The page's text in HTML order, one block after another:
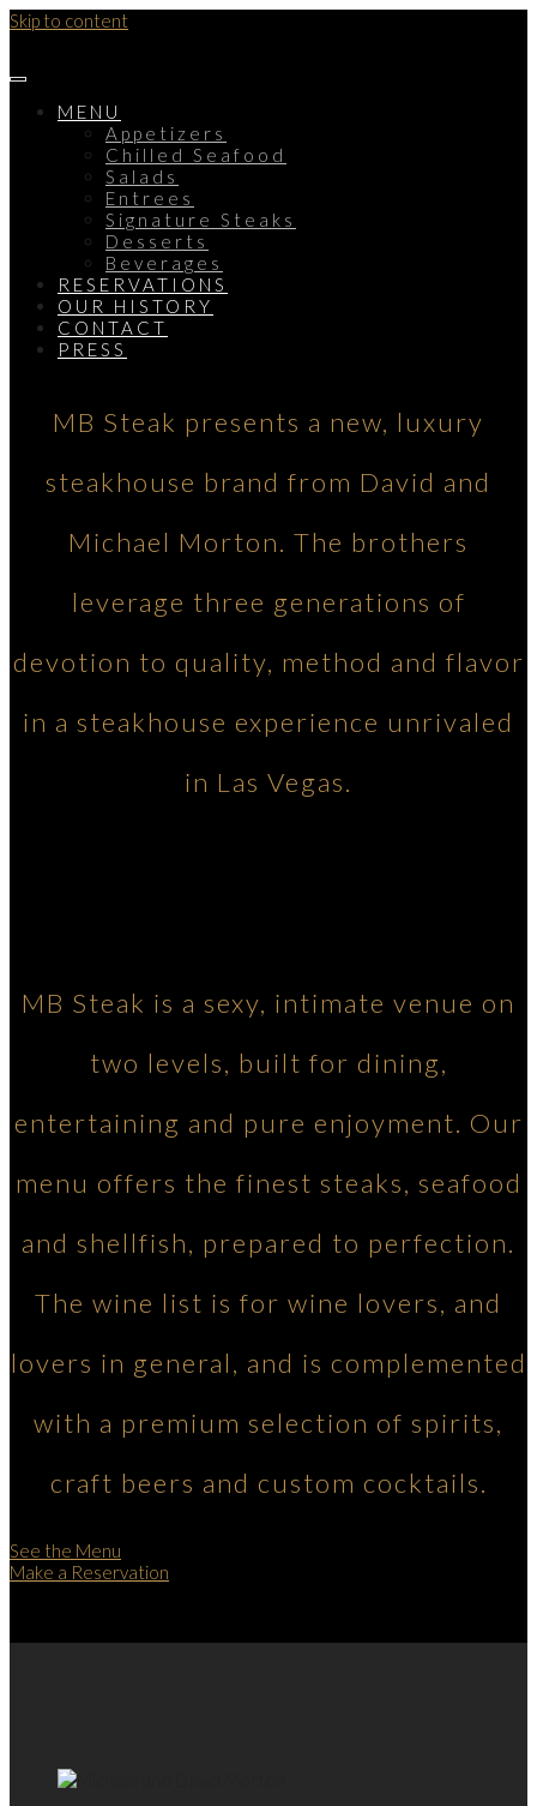
Skip to content
MENU
Appetizers
Chilled Seafood
Salads
Entrees
Signature Steaks
Desserts
Beverages
RESERVATIONS
OUR HISTORY
CONTACT
PRESS
MB Steak presents a new, luxury
steakhouse brand from David and
Michael Morton. The brothers
leverage three generations of
devotion to quality, method and flavor
in a steakhouse experience unrivaled
in Las Vegas.
MB Steak is a sexy, intimate venue on
two levels, built for dining,
entertaining and pure enjoyment. Our
menu offers the finest steaks, seafood
and shellfish, prepared to perfection.
The wine list is for wine lovers, and
lovers in general, and is complemented
with a premium selection of spirits,
craft beers and custom cocktails.
See the Menu
Make a Reservation